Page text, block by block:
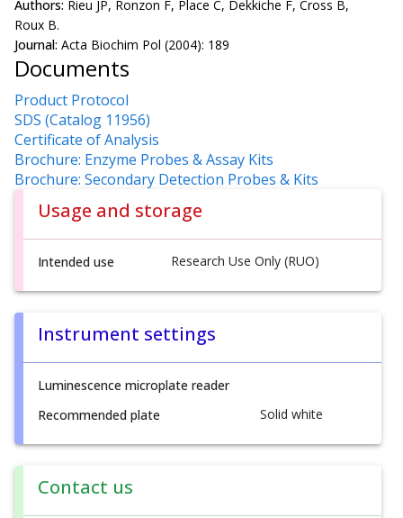
Authors: Rieu JP, Ronzon F, Place C, Dekkiche F, Cross B,
Roux B.
Journal: Acta Biochim Pol (2004): 189
Documents
Product Protocol
SDS (Catalog 11956)
Certificate of Analysis
Brochure: Enzyme Probes & Assay Kits
Brochure: Secondary Detection Probes & Kits
Usage and storage
Intended use Research Use Only (RUO)
Instrument settings
Luminescence microplate reader
Recommended plate
Solid white
Contact us